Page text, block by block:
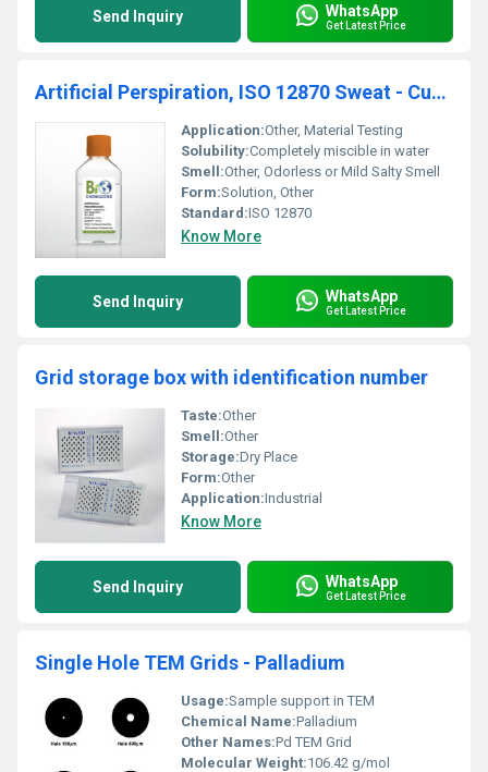
Send Inquiry WhatsApp
Get Latest Price
Artificial Perspiration, ISO 12870 Sweat - Custom pH, Not Stabilized (BZ149)
Application:Other, Material Testing
Solubility:Completely miscible in water
Smell:Other, Odorless or Mild Salty Smell
Form:Solution, Other
Standard:ISO 12870
Know More
Send Inquiry WhatsApp
Get Latest Price
Grid storage box with identification number
Taste:Other
Smell:Other
Storage:Dry Place
Form:Other
Application:Industrial
Know More
Send Inquiry WhatsApp
Get Latest Price
Single Hole TEM Grids - Palladium
Usage:Sample support in TEM
Chemical Name:Palladium
Other Names:Pd TEM Grid
Molecular Weight:106.42 g/mol